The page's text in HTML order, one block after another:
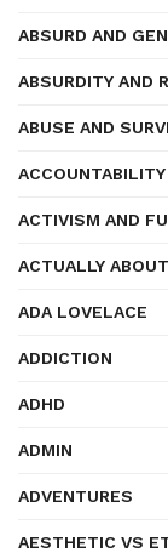
ABSURD AND
ABSURDITY AND
ABUSE AND
ACCOUNTABILITY
ACTIVISM AND
ACTUALLY
ADA LOVELACE
ADDICTION
ADHD
ADMIN
ADVENTURES
AESTHETIC VS